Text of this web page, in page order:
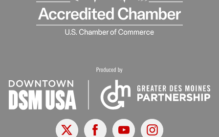
X FacebookYoutubeInstagram